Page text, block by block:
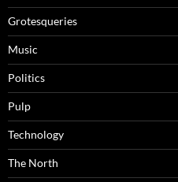
Grotesqueries
Music
Politics
Pulp
Technology
The North